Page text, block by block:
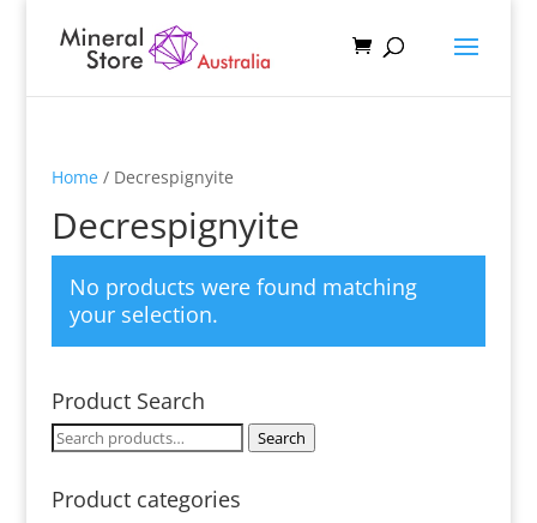
Home/ Decrespignyite
Decrespignyite
No products were found matching
your selection.
Product Search
Search
Search
Product categories